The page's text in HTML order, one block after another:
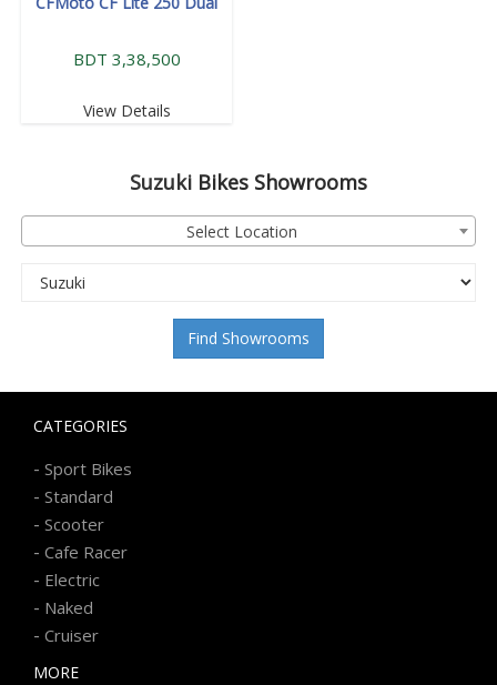
BDT 3,38,500
View Details
Suzuki Bikes Showrooms
Select Location
Find Showrooms
CATEGORIES
- Sport Bikes
- Standard
- Scooter
- Cafe Racer
- Electric
- Naked
- Cruiser
MORE